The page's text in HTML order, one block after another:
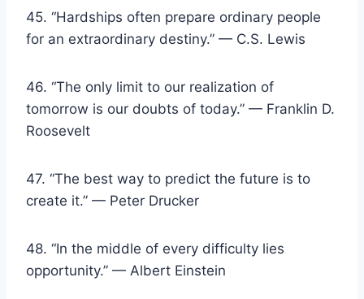
45. “Hardships often prepare ordinary people
for an extraordinary destiny.” — C.S. Lewis
46. “The only limit to our realization of
tomorrow is our doubts of today.” — Franklin D.
Roosevelt
47. “The best way to predict the future is to
create it.” — Peter Drucker
48. “In the middle of every difficulty lies
opportunity.” — Albert Einstein